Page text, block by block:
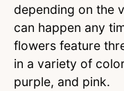
depending on the
can happen any
flowers feature
in a variety of
purple, and pink.